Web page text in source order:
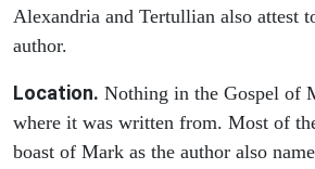
Alexandria and Tertullian also attest
author.
Location. Nothing in the Gospel of
where it was written from. Most of
boast of Mark as the author also